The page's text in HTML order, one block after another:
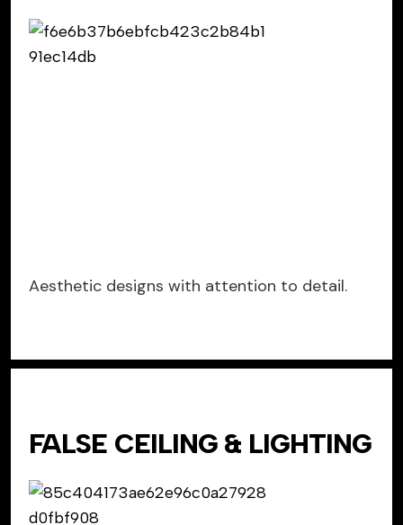
Aesthetic designs with attention to detail.
FALSE CEILING & LIGHTING